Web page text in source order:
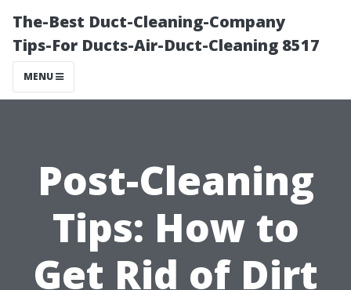
The-Best Duct-Cleaning-Company
Tips-For Ducts-Air-Duct-Cleaning 8517
MENU
Post-Cleaning
Tips: How to
Get Rid of Dirt